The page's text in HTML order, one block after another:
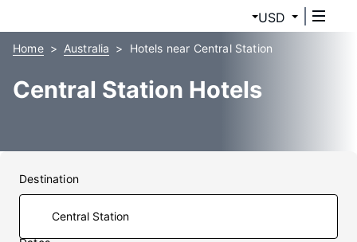
USD
Home Australia Hotels near Central Station
Central Station Hotels
Destination